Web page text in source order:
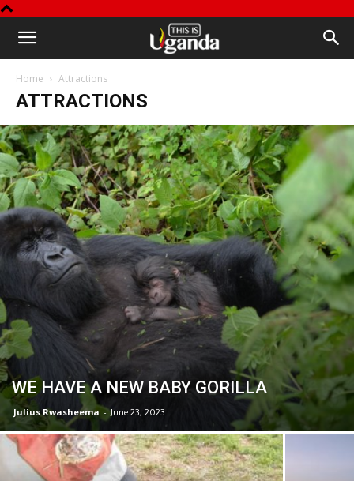
This
Uganda
Home Attractions
ATTRACTIONS
WE HAVE A NEW BABY GORILLA
Julius Rwasheema - June 23, 2023